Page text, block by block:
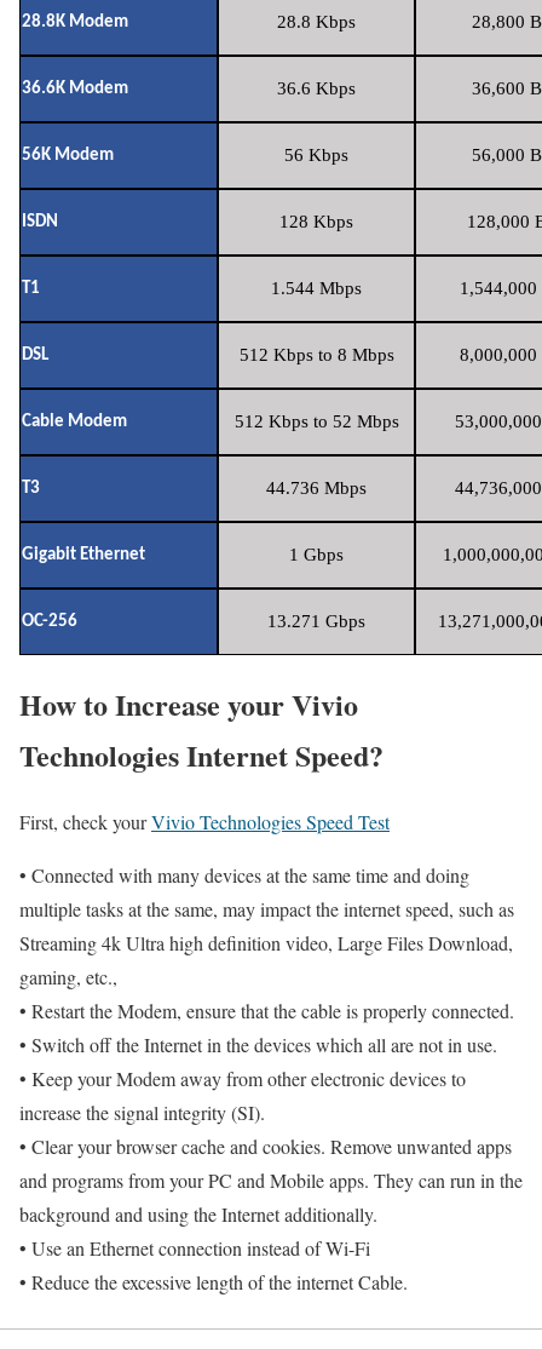
28.8K Modem 28.8 Kbps 28,800
36.6K Modem 36.6 Kbps 36,600
56K Modem 56 Kbps 56,000
ISDN 128 Kbps 128,000
T1 1.544 Mbps 1,544,000
DSL 512 Kbps to 8 Mbps 8,000,000
Cable Modem 512 Kbps to 52 Mbps
T3 44.736 Mbps
Gigabit Ethernet 1 Gbps
OC-256 13.271 Gbps
How to Increase your Vivio
Technologies Internet Speed?
First, check yourVivio Technologies Speed Test
• Connected with many devices at the same time and doing
multiple tasks at the same, may impact the internet speed, such as
Streaming 4k Ultra high definition video, Large Files Download,
gaming, etc.,
• Restart the Modem, ensure that the cable is properly connected.
• Switch off the Internet in the devices which all are not in use.
• Keep your Modem away from other electronic devices to
increase the signal integrity (SI).
• Clear your browser cache and cookies. Remove unwanted apps
and programs from your PC and Mobile apps. They can run in the
background and using the Internet additionally.
• Use an Ethernet connection instead of Wi-Fi
• Reduce the excessive length of the internet Cable.